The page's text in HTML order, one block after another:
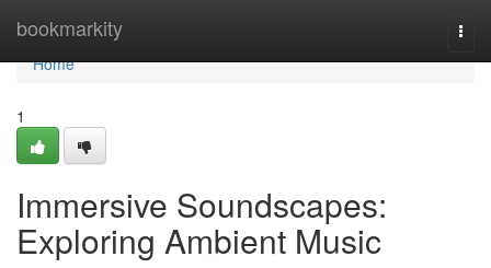
bookmarkity
Home
Home
1
Immersive Soundscapes:
Exploring Ambient Music